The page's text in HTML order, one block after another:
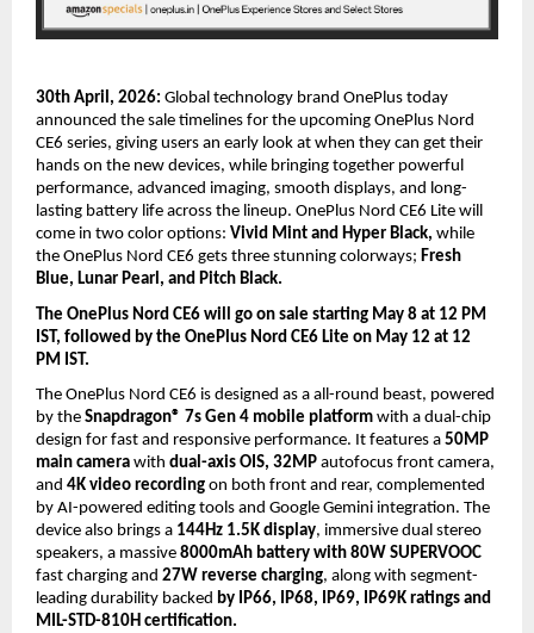
30th April, 2026: Global technology brand OnePlus today
announced the sale timelines for the upcoming OnePlus Nord
CE6 series, giving users an early look at when they can get their
hands on the new devices, while bringing together powerful
performance, advanced imaging, smooth displays, and long-
lasting battery life across the lineup. OnePlus Nord CE6 Lite will
come in two color options: Vivid Mint and Hyper Black, while
the OnePlus Nord CE6 gets three stunning colorways; Fresh
Blue, Lunar Pearl, and Pitch Black.
The OnePlus Nord CE6 will go on sale starting May 8 at 12 PM
IST, followed by the OnePlus Nord CE6 Lite on May 12 at 12
PM IST.
The OnePlus Nord CE6 is designed as a all-round beast, powered
by the Snapdragon® 7s Gen 4 mobile platform with a dual-chip
design for fast and responsive performance. It features a 50MP
main camera with dual-axis OIS, 32MP autofocus front camera,
and 4K video recording on both front and rear, complemented
by AI-powered editing tools and Google Gemini integration. The
device also brings a 144Hz 1.5K display, immersive dual stereo
speakers, a massive 8000mAh battery with 80W SUPERVOOC
fast charging and 27W reverse charging, along with segment-
leading durability backed by IP66, IP68, IP69, IP69K ratings and
MIL-STD-810H certification.